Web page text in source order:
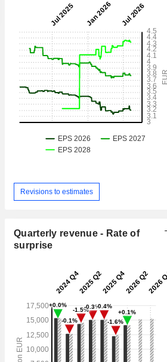
Revisions to estimates
Quarterly revenue - Rate of
surprise